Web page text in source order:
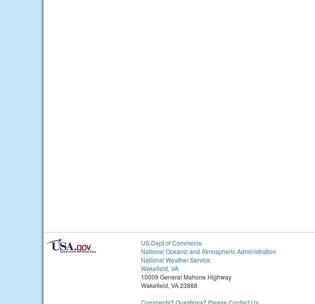
US Dept of Commerce
National Oceanic and Atmospheric Administration
National Weather Service
Wakefield, VA
10009 General Mahone Highway
Wakefield, VA 23888
Comments? Questions? Please Contact Us.